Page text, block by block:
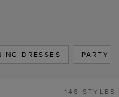
DRESSES PARTY
148 STYLES